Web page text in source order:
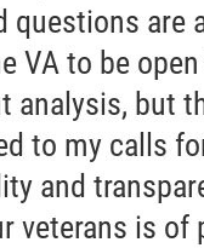
questions are
VA to be
analysis, but
to my calls
and
veterans is of